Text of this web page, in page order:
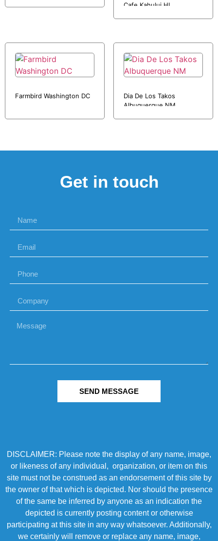
Cafe Kahului HI
Farmbird Washington DC
Dia De Los Takos
Albuquerque NM
Get in touch
SEND MESSAGE
DISCLAIMER: Please note the display of any name, image,
or likeness of any individual, organization, or item on this
site must not be construed as an endorsement of this site by
the owner of that which is depicted. Nor should the presence
of the same be inferred by anyone as an indication the
depicted is currently posting content or otherwise
participating at this site in any way whatsoever. Additionally,
we certainly will remove or replace any name, image,